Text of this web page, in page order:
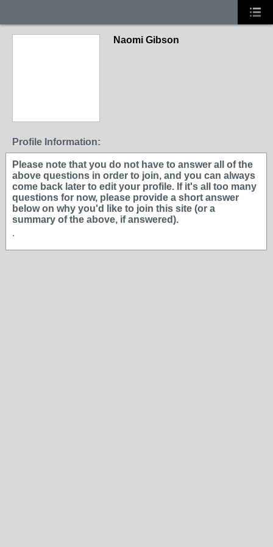
Naomi Gibson
Profile Information:
Please note that you do not have to answer all of the
above questions in order to join, and you can always
come back later to edit your profile. If it's all too many
questions for now, please provide a short answer
below on why you'd like to join this site (or a
summary of the above, if answered).
.